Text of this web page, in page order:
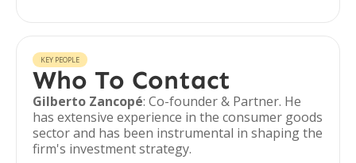
KEY PEOPLE
Who To Contact
Gilberto Zancopé: Co-founder & Partner. He
has extensive experience in the consumer goods
sector and has been instrumental in shaping the
firm's investment strategy.